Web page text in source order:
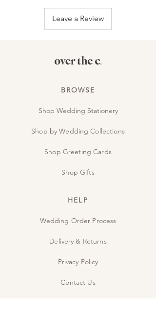
Leave a Review
BROWSE
Shop Wedding Stationery
Shop by Wedding Collections
Shop Greeting Cards
Shop Gifts
HELP
Wedding Order Process
Delivery & Returns
Privacy Policy
Contact Us